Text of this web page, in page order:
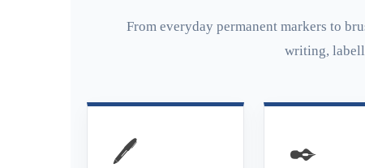
From everyday permanent markers to
writing,
🖊️ ✒️